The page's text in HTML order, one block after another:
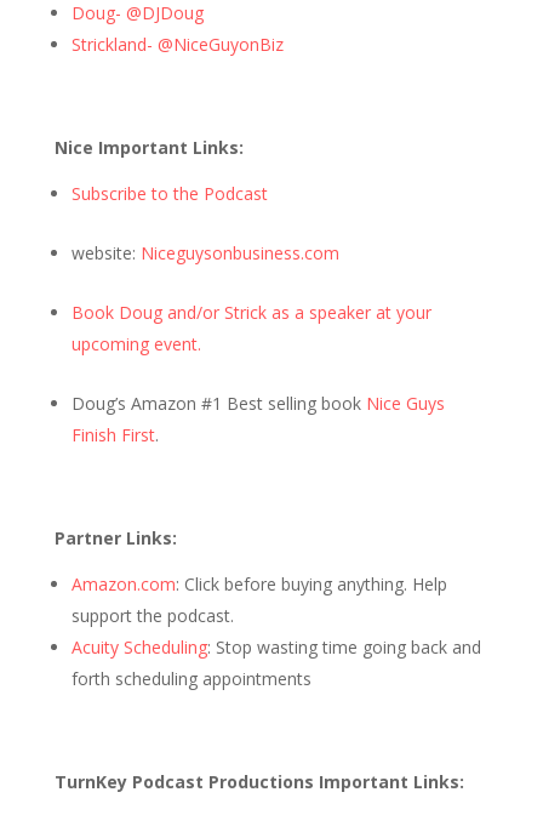
Doug- @DJDoug
Strickland- @NiceGuyonBiz
Nice Important Links:
Subscribe to the Podcast
website: Niceguysonbusiness.com
Book Doug and/or Strick as a speaker at your
upcoming event.
Doug’s Amazon #1 Best selling book Nice Guys
Finish First.
Partner Links:
Amazon.com: Click before buying anything. Help
support the podcast.
Acuity Scheduling: Stop wasting time going back and
forth scheduling appointments
TurnKey Podcast Productions Important Links: